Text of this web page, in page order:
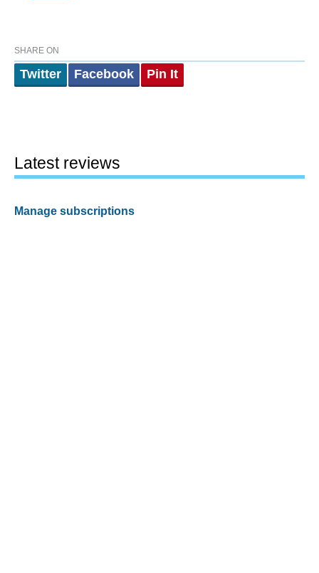
SHARE ON
Twitter Facebook Pin It
Latest reviews
Manage subscriptions